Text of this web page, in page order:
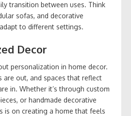
transition between uses. Think
sofas, and decorative
to different settings.
Decor
personalization in home decor.
are out, and spaces that reflect
in. Whether it’s through custom
or handmade decorative
is on creating a home that feels